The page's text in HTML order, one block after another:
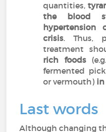
quantities,
the blood
hypertension
crisis. Thus,
treatment
rich foods
fermented
or vermouth)
Last words
Although changing